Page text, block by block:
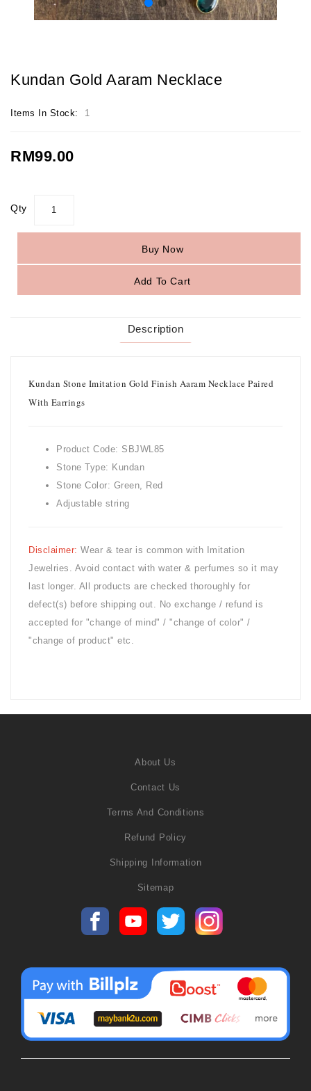
Kundan Gold Aaram Necklace
Items In Stock: 1
RM99.00
Qty
Buy Now
Add To Cart
Description
Kundan Stone Imitation Gold Finish Aaram Necklace Paired
With Earrings
Product Code: SBJWL85
Stone Type: Kundan
Stone Color: Green, Red
Adjustable string
Disclaimer: Wear & tear is common with
Imitation
Jewelries. Avoid contact with water & perfumes so it may
last longer. All products are checked thoroughly for
defect(s) before shipping out. No exchange / refund is
accepted for "change of mind" / "change of color" /
"change of product" etc.
About Us
Contact Us
Terms And Conditions
Refund Policy
Shipping Information
Sitemap